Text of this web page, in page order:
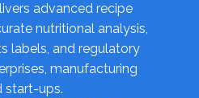
advanced recipe
nutritional analysis,
labels, and regulatory
manufacturing
start-ups.